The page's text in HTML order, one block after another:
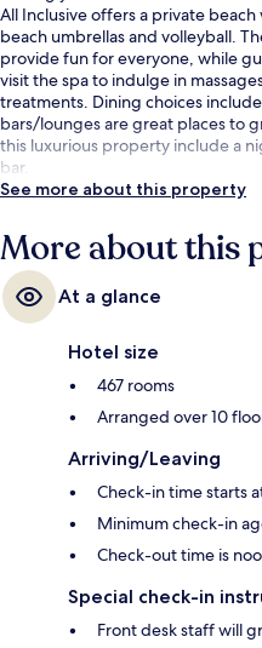
All Inclusive offers a private
beach umbrellas and volleyball.
provide fun for everyone, while
visit the spa to indulge in
treatments. Dining choices
bars/lounges are great places to
this luxurious property include a
bar.
See more about this property
More about this
At a glance
Hotel size
467 rooms
Arranged over 10
Arriving/Leaving
Check-in time starts
Minimum check-in
Check-out time is
Special check-in
Front desk staff will